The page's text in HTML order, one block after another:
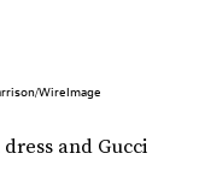
WireImage
and Gucci